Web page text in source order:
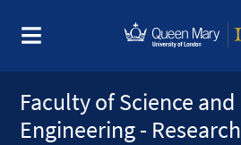
Faculty of Science and
Engineering - Research